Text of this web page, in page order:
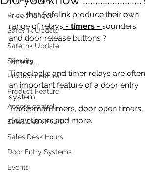
Price changes
Safelink Update
Safelink Update
Security
Product Feature
Product Feature
Access control
Sales Desk Hours
Sales Desk Hours
Door Entry Systems
Events
............that Safelink produce their own
range of relays - timers - sounders
and door release buttons ?
Timers
Timeclocks and timer relays are often
an important feature of a door entry
system.
Tradesman timers, door open timers,
delay timers and more.